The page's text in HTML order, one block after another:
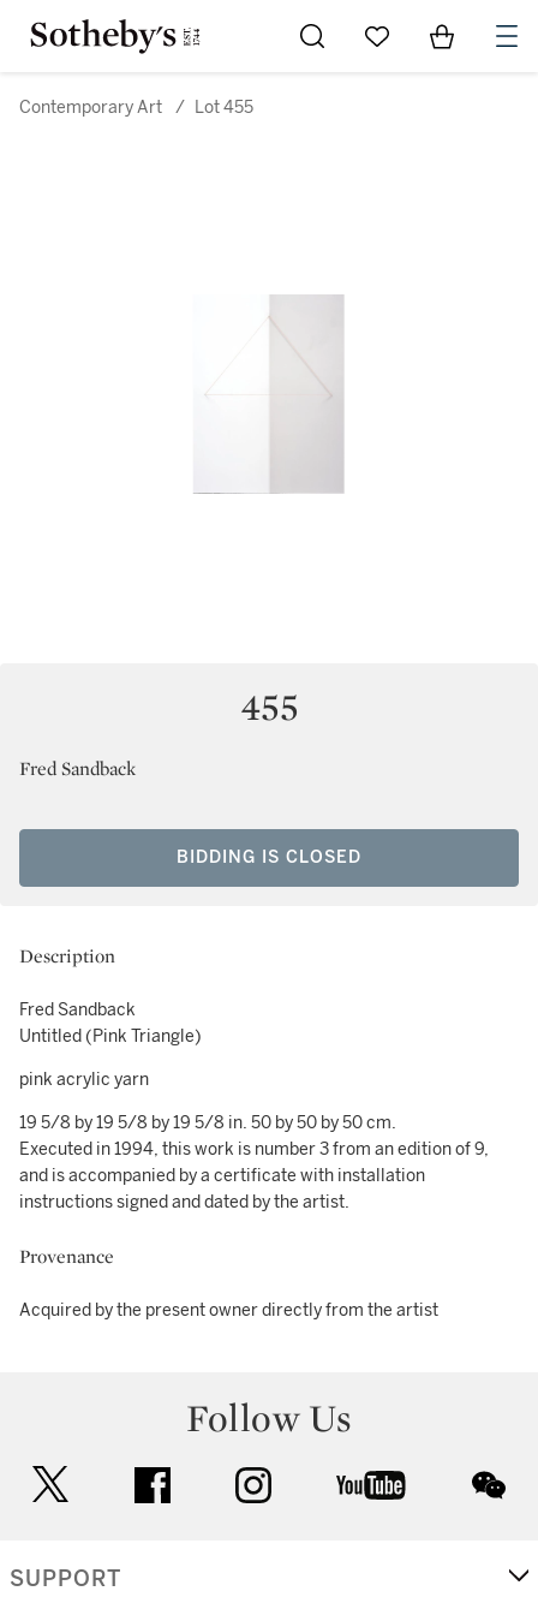
Go to My Favorites
Items in
Contemporary Art / Lot 455
455
Fred Sandback
BIDDING IS CLOSED
Description
Fred Sandback
Untitled (Pink Triangle)
pink acrylic yarn
19 5/8 by 19 5/8 by 19 5/8 in. 50 by 50 by 50 cm.
Executed in 1994, this work is number 3 from an edition of 9,
and is accompanied by a certificate with installation
instructions signed and dated by the artist.
Provenance
Acquired by the present owner directly from the artist
Follow Us
facebook instagram youtube
SUPPORT